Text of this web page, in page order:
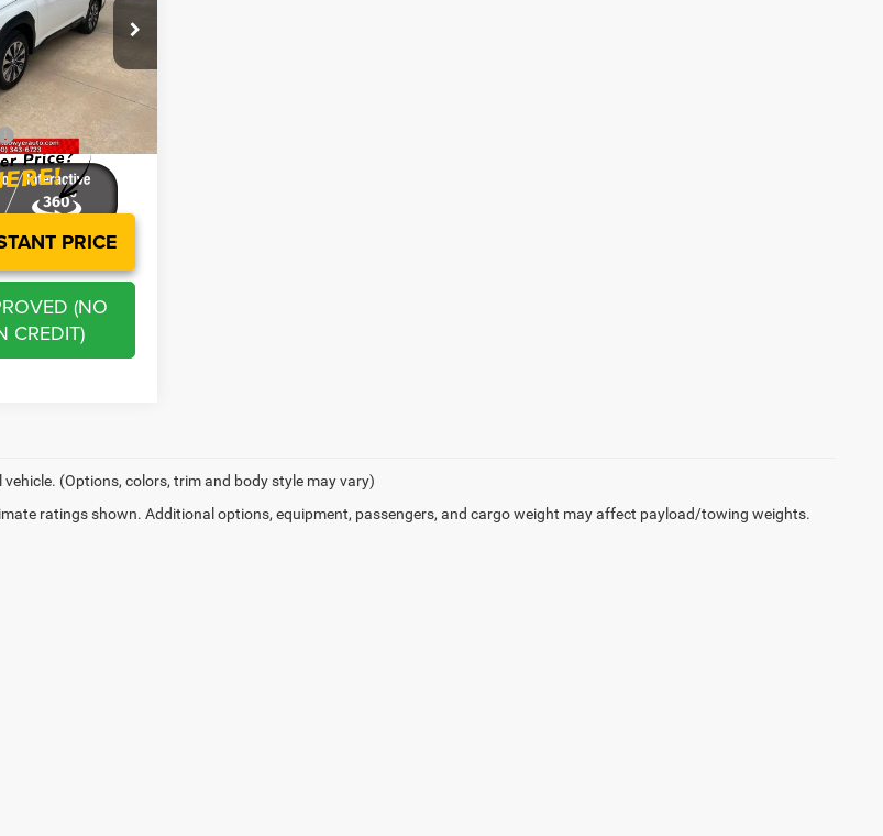
Stock:E3055
Int.
$29,452
-$2,989
+$250
$26,713
PRICE
(NO
CREDIT)
(Options, colors, trim and body style may vary)
ratings shown. Additional options, equipment, passengers, and cargo weight may affect payload/towing weights.